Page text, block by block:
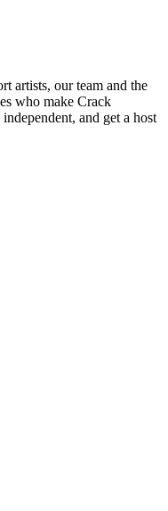
artists, our team and the
who make Crack
and get a host